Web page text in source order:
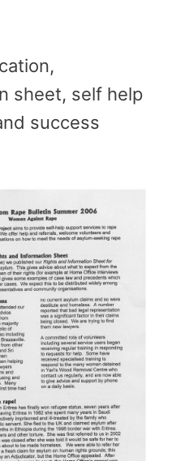
sheet, self help
success